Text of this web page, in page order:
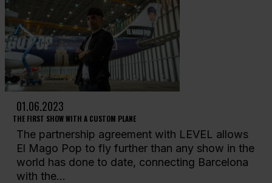
01.06.2023
THE FIRST SHOW WITH A CUSTOM PLANE
The partnership agreement with LEVEL allows
El Mago Pop to fly further than any show in the
world has done to date, connecting Barcelona
with the...